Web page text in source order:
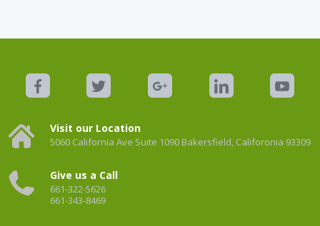
Visit our Location
5060 California Ave Suite 1090 Bakersfield, Califoronia 93309
Give us a Call
661-322-5626
661-343-8469